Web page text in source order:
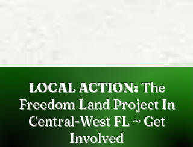
LOCAL ACTION:The
Freedom Land Project In
Central-West FL ~ Get
Involved